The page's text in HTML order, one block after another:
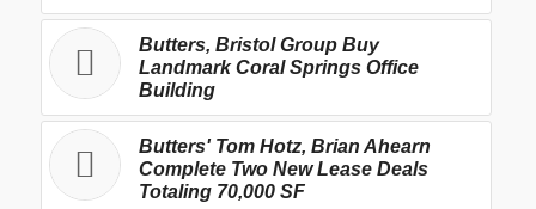
Butters, Bristol Group Buy
Landmark Coral Springs Office
Building
Butters' Tom Hotz, Brian Ahearn
Complete Two New Lease Deals
Totaling 70,000 SF